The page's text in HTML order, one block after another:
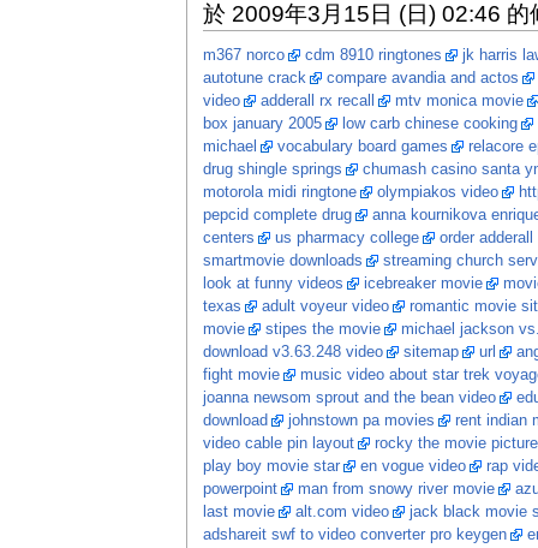
於 2009年3月15日 (日) 02:46 的
m367 norco cdm 8910 ringtones
jk harris
autotune crack
compare avandia and actos
video
adderall rx recall
mtv monica movie
box january 2005
low carb chinese cooking
michael
vocabulary board games
relacore
drug shingle springs
chumash casino santa
motorola midi ringtone
olympiakos video
pepcid complete drug
anna kournikova
centers
us pharmacy college
order adderall
smartmovie downloads
streaming church
look at funny videos
icebreaker movie
texas
adult voyeur video
romantic movie
movie
stipes the movie
michael jackson
download v3.63.248 video
sitemap url
fight movie
music video about star trek
joanna newsom sprout and the bean video
download
johnstown pa movies
rent indian
video cable pin layout
rocky the movie
play boy movie star
en vogue video
rap
powerpoint
man from snowy river movie
last movie
alt.com video
jack black movie
adshareit swf to video converter pro keygen